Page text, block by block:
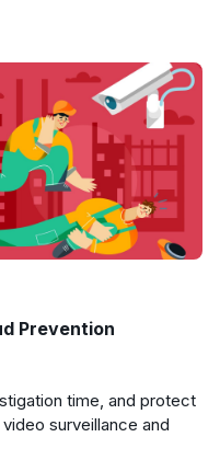
Prevention
time, and protect
surveillance and